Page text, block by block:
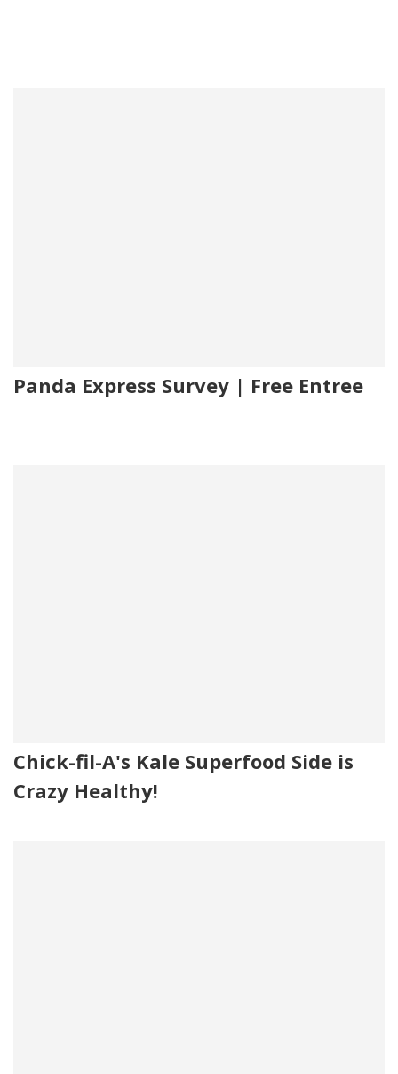
Panda Express Survey | Free Entree
Chick-fil-A's Kale Superfood Side is
Crazy Healthy!